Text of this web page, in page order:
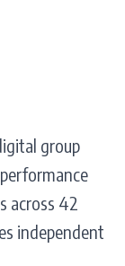
group
across 42
independent